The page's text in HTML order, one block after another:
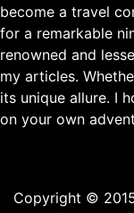
become a travel
for a remarkable
renowned and
my articles.
its unique allure. I
on your own
Copyright ©